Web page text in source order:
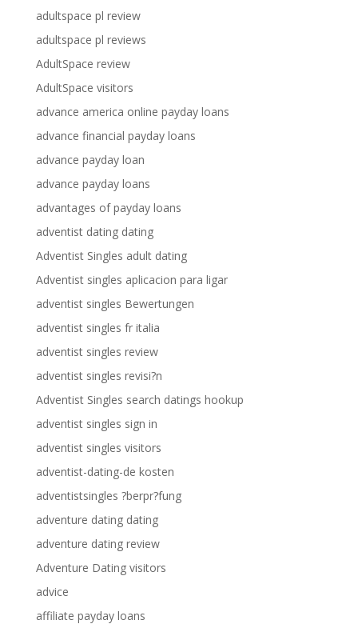
adultspace pl review
adultspace pl reviews
AdultSpace review
AdultSpace visitors
advance america online payday loans
advance financial payday loans
advance payday loan
advance payday loans
advantages of payday loans
adventist dating dating
Adventist Singles adult dating
Adventist singles aplicacion para ligar
adventist singles Bewertungen
adventist singles fr italia
adventist singles review
adventist singles revisi?n
Adventist Singles search datings hookup
adventist singles sign in
adventist singles visitors
adventist-dating-de kosten
adventistsingles ?berpr?fung
adventure dating dating
adventure dating review
Adventure Dating visitors
advice
affiliate payday loans